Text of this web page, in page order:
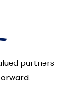
partners